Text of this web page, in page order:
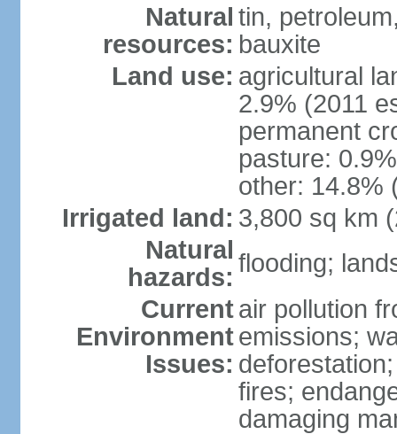
Natural
resources:
tin,
bauxite
Land use: agricultural
2.9% (2011
permanent
pasture:
other: 14.8%
Irrigated land: 3,800 sq km
Natural
hazards: flooding;
Current
Environment
Issues:
air pollution
emissions;
fires;
damaging